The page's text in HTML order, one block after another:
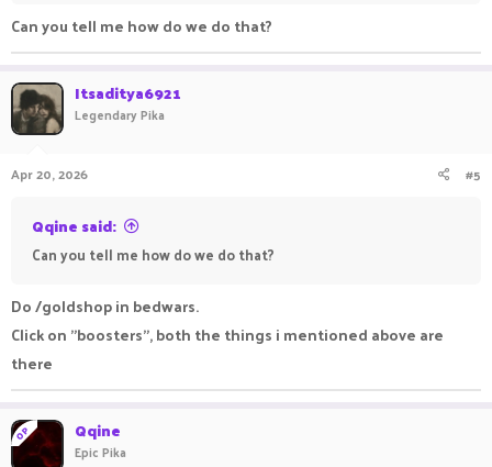
Can you tell me how do we do that?
Itsaditya6921
Legendary Pika
Apr 20, 2026 #5
Qqine said:
Can you tell me how do we do that?
Do /goldshop in bedwars.
Click on "boosters", both the things i mentioned above are
there
OP Qqine
Epic Pika